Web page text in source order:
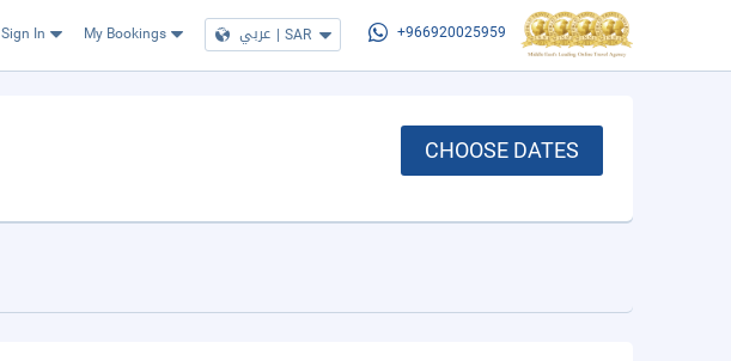
Sign In My Bookings عربي | SAR +966920025959
CHOOSE DATES